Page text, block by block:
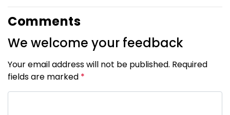
Comments
We welcome your feedback
Your email address will not be published. Required
fields are marked *